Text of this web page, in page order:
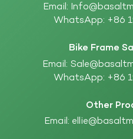
Email:
WhatsApp: +86
Bike Frame
Email:
WhatsApp: +86
Other
Email: